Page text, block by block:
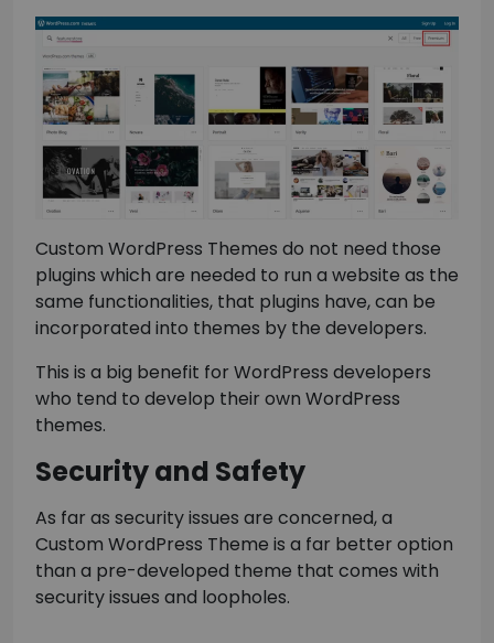
Custom WordPress Themes do not need those
plugins which are needed to run a website as the
same functionalities, that plugins have, can be
incorporated into themes by the developers.
This is a big benefit for WordPress developers
who tend to develop their own WordPress
themes.
Security and Safety
As far as security issues are concerned, a
Custom WordPress Theme is a far better option
than a pre-developed theme that comes with
security issues and loopholes.